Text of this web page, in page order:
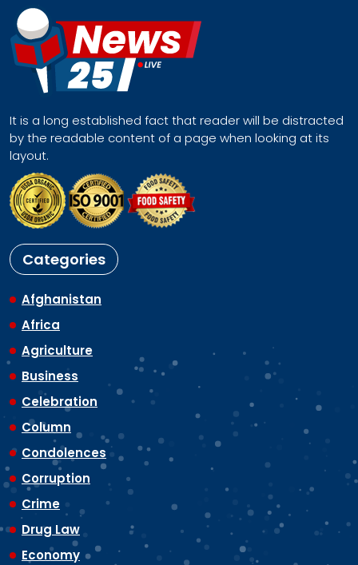
It is a long established fact that reader will be distracted
by the readable content of a page when looking at its
layout.
Categories
Afghanistan
Africa
Agriculture
Business
Celebration
Column
Condolences
Corruption
Crime
Drug Law
Economy